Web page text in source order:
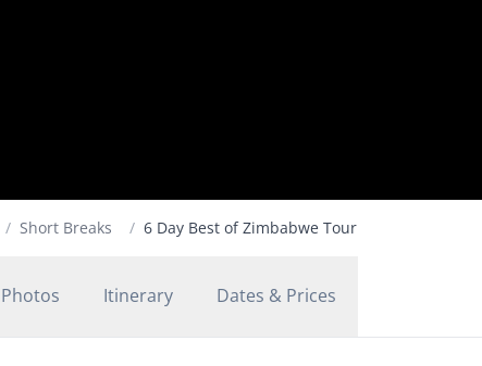
/ Short Breaks / 6 Day Best of Zimbabwe Tour
Photos Itinerary Dates & Prices